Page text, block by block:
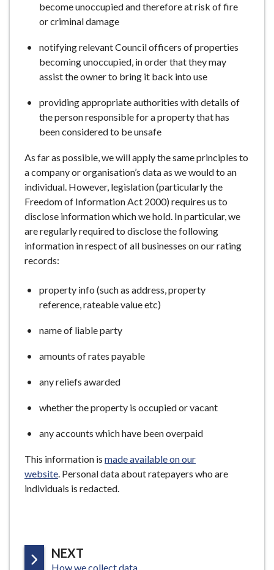
become unoccupied and therefore at risk of fire
or criminal damage
notifying relevant Council officers of properties
becoming unoccupied, in order that they may
assist the owner to bring it back into use
providing appropriate authorities with details of
the person responsible for a property that has
been considered to be unsafe
As far as possible, we will apply the same principles to
a company or organisation’s data as we would to an
individual. However, legislation (particularly the
Freedom of Information Act 2000) requires us to
disclose information which we hold. In particular, we
are regularly required to disclose the following
information in respect of all businesses on our rating
records:
property info (such as address, property
reference, rateable value etc)
name of liable party
amounts of rates payable
any reliefs awarded
whether the property is occupied or vacant
any accounts which have been overpaid
This information is made available on our
website. Personal data about ratepayers who are
individuals is redacted.
NEXT
:How we collect data